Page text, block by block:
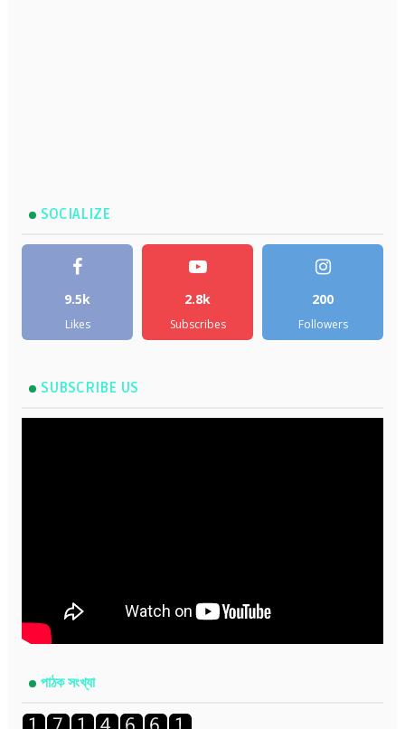
SOCIALIZE
9.5k
Likes
2.8k
Subscribes
200
Followers
SUBSCRIBE US
পাঠক সংখ্যা